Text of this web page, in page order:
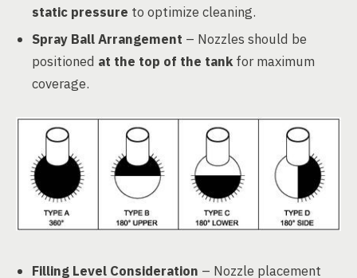
static pressure to optimize cleaning.
Spray Ball Arrangement – Nozzles should be
positioned at the top of the tankfor maximum
coverage.
Filling Level Consideration – Nozzle placement